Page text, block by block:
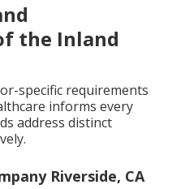
the Inland
specific requirements
informs every
address distinct
Riverside, CA